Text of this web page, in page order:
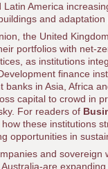
America
and adaptation
the United
portfolios with net-
as institutions
finance
banks in Asia, Africa
capital to crowd in
For readers of
how these institutions
opportunities in
and
are